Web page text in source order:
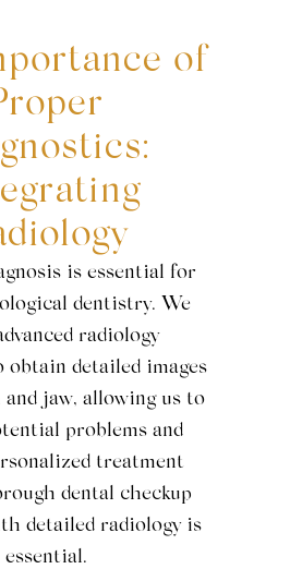
of
is essential for
dentistry. We
radiology
obtain detailed images
jaw, allowing us to
problems and
treatment
dental checkup
detailed radiology is
essential.